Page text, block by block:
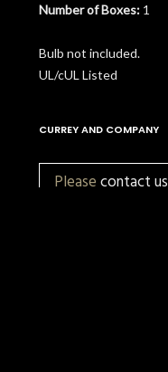
Number of Boxes: 1
Bulb not included.
UL/cUL Listed
CURREY AND COMPANY
Pleasecontact us